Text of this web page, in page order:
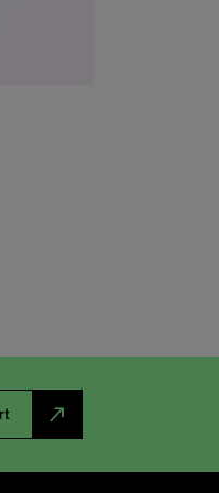
north_east